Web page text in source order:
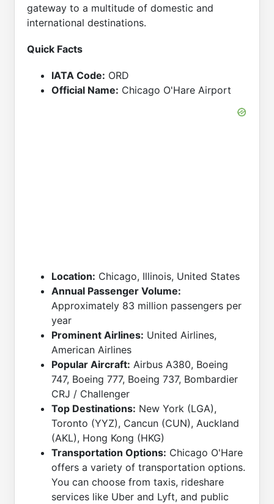
gateway to a multitude of domestic and
international destinations.
Quick Facts
IATA Code: ORD
Official Name: Chicago O'Hare Airport
Location: Chicago, Illinois, United States
Annual Passenger Volume:
Approximately 83 million passengers per
year
Prominent Airlines: United Airlines,
American Airlines
Popular Aircraft: Airbus A380, Boeing
747, Boeing 777, Boeing 737, Bombardier
CRJ / Challenger
Top Destinations: New York (LGA),
Toronto (YYZ), Cancun (CUN), Auckland
(AKL), Hong Kong (HKG)
Transportation Options: Chicago O'Hare
offers a variety of transportation options.
You can choose from taxis, rideshare
services like Uber and Lyft, and public